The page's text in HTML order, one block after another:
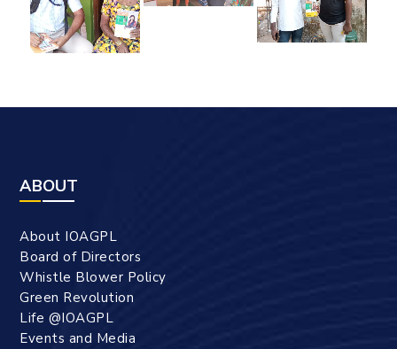
ABOUT
About IOAGPL
Board of Directors
Whistle Blower Policy
Green Revolution
Life @IOAGPL
Events and Media